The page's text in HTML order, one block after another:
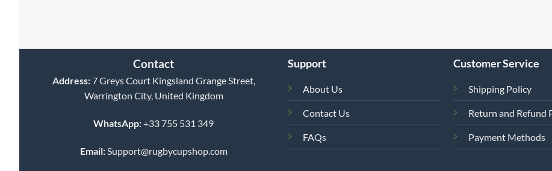
Contact
Address:7 Greys Court Kingsland Grange Street,
Warrington City, United Kingdom
WhatsApp:+33 755 531 349
Email: Support@rugbycupshop.com
Support
About Us
Contact Us
FAQs
Customer Service
Shipping Policy
Return and Refund
Payment Methods